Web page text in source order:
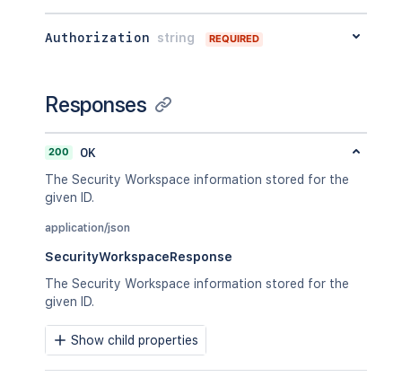
Authorization string REQUIRED
Responses
200
OK
The Security Workspace information stored for the
given ID.
application/json
SecurityWorkspaceResponse
The Security Workspace information stored for the
given ID.
Show child properties